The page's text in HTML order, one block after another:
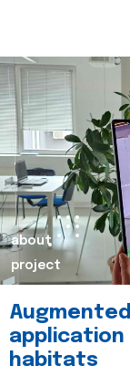
about
project
habitats